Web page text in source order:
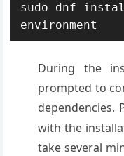
sudo dnf
environment
During the
prompted to
dependencies.
with the
take several